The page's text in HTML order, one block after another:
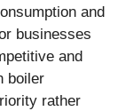
and
businesses
and
boiler
rather